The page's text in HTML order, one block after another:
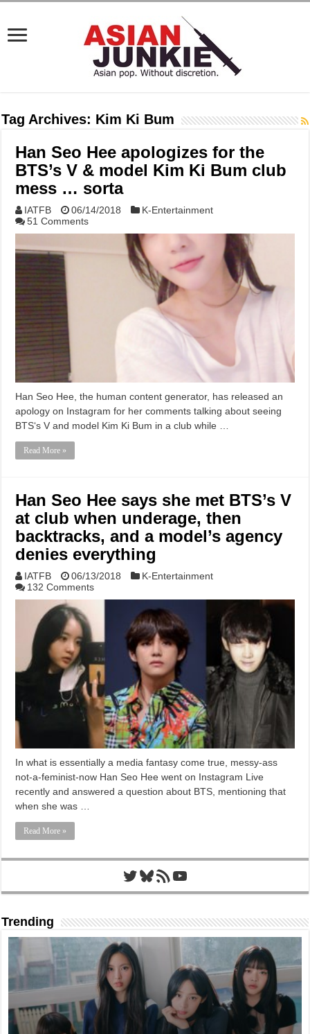
Tag Archives: Kim Ki Bum
Han Seo Hee apologizes for the
BTS’s V & model Kim Ki Bum club
mess … sorta
IATFB 06/14/2018
K-Entertainment
51 Comments
Han Seo Hee, the human content generator, has released an
apology on Instagram for her comments talking about seeing
BTS‘s V and model Kim Ki Bum in a club while …
Read More »
Han Seo Hee says she met BTS’s V
at club when underage, then
backtracks, and a model’s agency
denies everything
IATFB 06/13/2018
K-Entertainment
132 Comments
In what is essentially a media fantasy come true, messy-ass
not-a-feminist-now Han Seo Hee went on Instagram Live
recently and answered a question about BTS, mentioning that
when she was …
Read More »
Twitter
Bluesky
RSS FeedYouTube
Trending